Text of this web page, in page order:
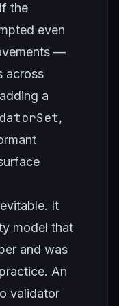
the
even
—
across
a
,
It
model that
and was
An
validator